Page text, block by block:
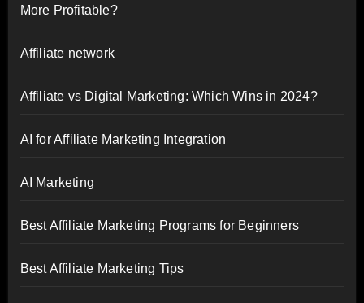
More Profitable?
Affiliate network
Affiliate vs Digital Marketing: Which Wins in 2024?
AI for Affiliate Marketing Integration
AI Marketing
Best Affiliate Marketing Programs for Beginners
Best Affiliate Marketing Tips